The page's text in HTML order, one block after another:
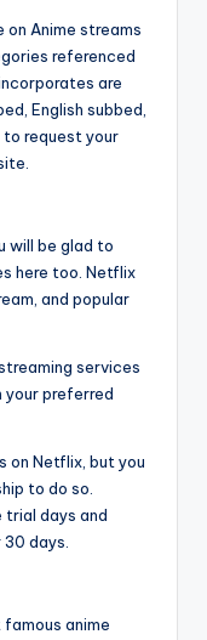
on Anime streams
referenced
are
English subbed,
to request your
will be glad to
here too. Netflix
and popular
services
your preferred
on Netflix, but you
to do so.
trial days and
days.
anime